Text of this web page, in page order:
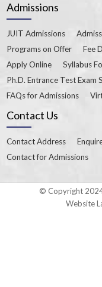
Admissions
JUIT Admissions
Programs on Offer
Fee
Apply Online
Syllabus
Ph.D. Entrance Test Exam
FAQs for Admissions
Contact Us
Contact Address
Contact for Admissions
© Copyright
Website